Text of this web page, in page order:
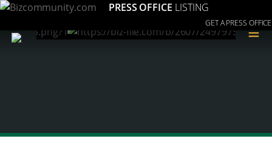
PRESS OFFICE LISTING
GET A PRESS OFFICE
≡